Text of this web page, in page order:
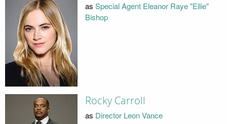
as Special Agent Eleanor Raye "Ellie"
Bishop
Rocky Carroll
as Director Leon Vance